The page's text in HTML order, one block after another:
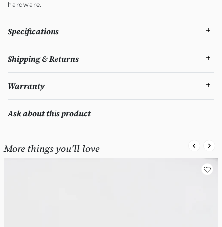
hardware.
Specifications
Shipping & Returns
Warranty
Ask about this product
More things you'll love